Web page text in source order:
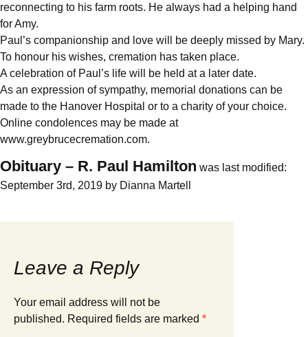
reconnecting to his farm roots. He always had a helping hand
for Amy.
Paul’s companionship and love will be deeply missed by Mary.
To honour his wishes, cremation has taken place.
A celebration of Paul’s life will be held at a later date.
As an expression of sympathy, memorial donations can be
made to the Hanover Hospital or to a charity of your choice.
Online condolences may be made at
www.greybrucecremation.com.
Obituary – R. Paul Hamilton was last modified:
September 3rd, 2019 by Dianna Martell
Leave a Reply
Your email address will not be
published. Required fields are marked *